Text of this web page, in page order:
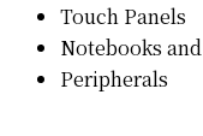
Touch Panels
Notebooks
Peripherals